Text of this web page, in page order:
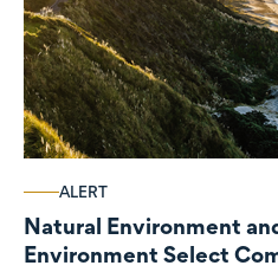
ALERT
Natural Environment
Environment Select